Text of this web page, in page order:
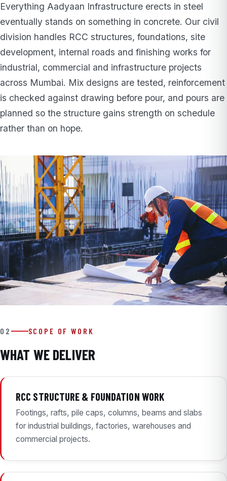
Everything Aadyaan Infrastructure erects in steel
eventually stands on something in concrete. Our civil
division handles RCC structures, foundations, site
development, internal roads and finishing works for
industrial, commercial and infrastructure projects
across Mumbai. Mix designs are tested, reinforcement
is checked against drawing before pour, and pours are
planned so the structure gains strength on schedule
rather than on hope.
02 SCOPE OF WORK
WHAT WE DELIVER
RCC STRUCTURE & FOUNDATION WORK
Footings, rafts, pile caps, columns, beams and slabs
for industrial buildings, factories, warehouses and
commercial projects.